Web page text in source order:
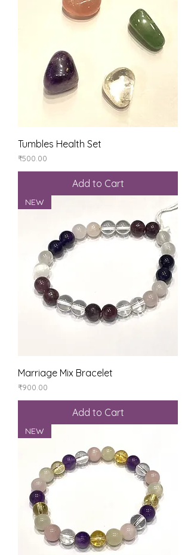
Tumbles Health Set
Price
₹500.00
Add to Cart
NEW
Marriage Mix Bracelet
Price
₹900.00
Add to Cart
NEW